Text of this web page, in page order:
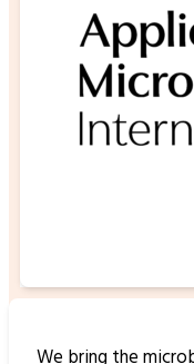
We bring the